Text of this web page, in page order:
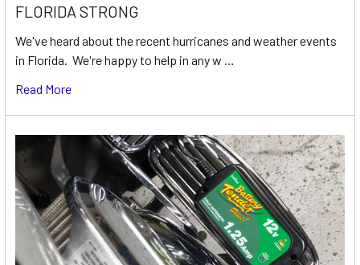
FLORIDA STRONG
We've heard about the recent hurricanes and weather events
in Florida. We're happy to help in any w …
Read More